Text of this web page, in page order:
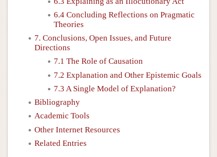
6.4 Concluding Reflections on Pragmatic
Theories
7. Conclusions, Open Issues, and Future
Directions
7.1 The Role of Causation
7.2 Explanation and Other Epistemic Goals
7.3 A Single Model of Explanation?
Bibliography
Academic Tools
Other Internet Resources
Related Entries